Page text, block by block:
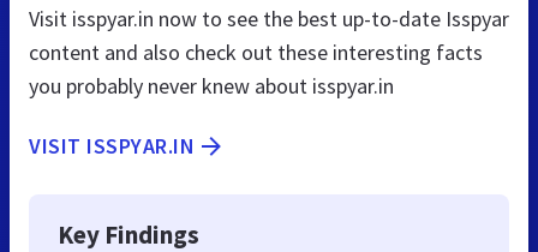
Visit isspyar.in now to see the best up-to-date Isspyar
content and also check out these interesting facts
you probably never knew about isspyar.in
VISIT ISSPYAR.IN
Key Findings